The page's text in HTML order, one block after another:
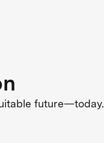
future—today.